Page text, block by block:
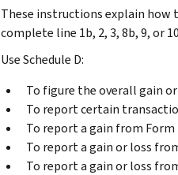
These instructions explain how
complete line 1b, 2, 3, 8b, 9, or
Use Schedule D:
To figure the overall gain
To report certain
To report a gain from Form
To report a gain or loss
To report a gain or loss